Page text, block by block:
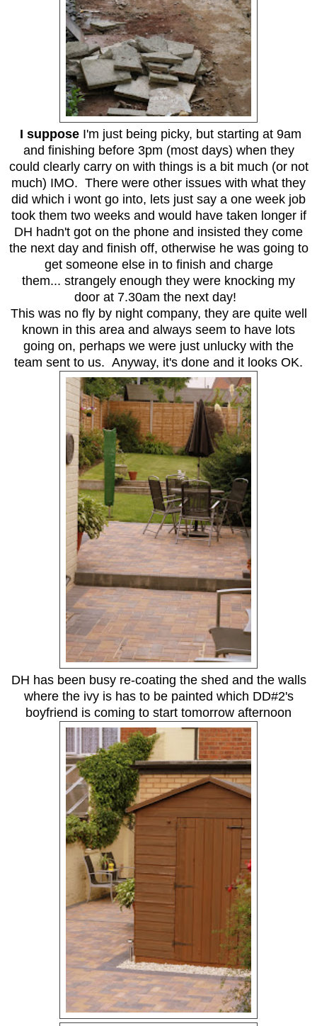
I suppose I'm just being picky, but starting at 9am
and finishing before 3pm (most days) when they
could clearly carry on with things is a bit much (or not
much) IMO. There were other issues with what they
did which i wont go into, lets just say a one week job
took them two weeks and would have taken longer if
DH hadn't got on the phone and insisted they come
the next day and finish off, otherwise he was going to
get someone else in to finish and charge
them... strangely enough they were knocking my
door at 7.30am the next day!
This was no fly by night company, they are quite well
known in this area and always seem to have lots
going on, perhaps we were just unlucky with the
team sent to us. Anyway, it's done and it looks OK.
DH has been busy re-coating the shed and the walls
where the ivy is has to be painted which DD#2's
boyfriend is coming to start tomorrow afternoon